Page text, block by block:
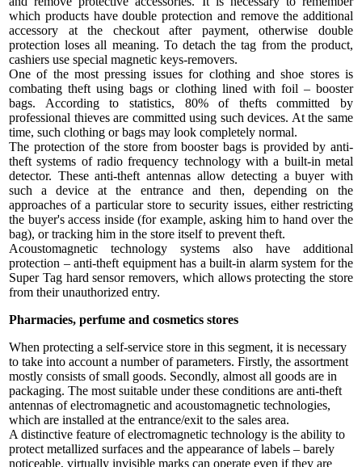
which products have double protection and remove the additional
accessory at the checkout after payment, otherwise double
protection loses all meaning. To detach the tag from the product,
cashiers use special magnetic keys-removers.
One of the most pressing issues for clothing and shoe stores is
combating theft using bags or clothing lined with foil – booster
bags. According to statistics, 80% of thefts committed by
professional thieves are committed using such devices. At the same
time, such clothing or bags may look completely normal.
The protection of the store from booster bags is provided by anti-
theft systems of radio frequency technology with a built-in metal
detector. These anti-theft antennas allow detecting a buyer with
such a device at the entrance and then, depending on the
approaches of a particular store to security issues, either restricting
the buyer's access inside (for example, asking him to hand over the
bag), or tracking him in the store itself to prevent theft.
Acoustomagnetic technology systems also have additional
protection – anti-theft equipment has a built-in alarm system for the
Super Tag hard sensor removers, which allows protecting the store
from their unauthorized entry.
Pharmacies, perfume and cosmetics stores
When protecting a self-service store in this segment, it is necessary
to take into account a number of parameters. Firstly, the assortment
mostly consists of small goods. Secondly, almost all goods are in
packaging. The most suitable under these conditions are anti-theft
antennas of electromagnetic and acoustomagnetic technologies,
which are installed at the entrance/exit to the sales area.
A distinctive feature of electromagnetic technology is the ability to
protect metallized surfaces and the appearance of labels – barely
noticeable, virtually invisible marks can operate even if they are